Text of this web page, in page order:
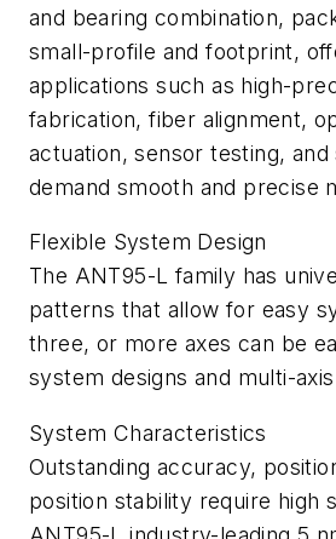
and bearing combination,
small-profile and footprint,
applications such as high-
fabrication, fiber alignment,
actuation, sensor testing,
demand smooth and precise
Flexible System Design
The ANT95-L family has
patterns that allow for easy
three, or more axes can be
system designs and multi-
System Characteristics
Outstanding accuracy,
position stability require high